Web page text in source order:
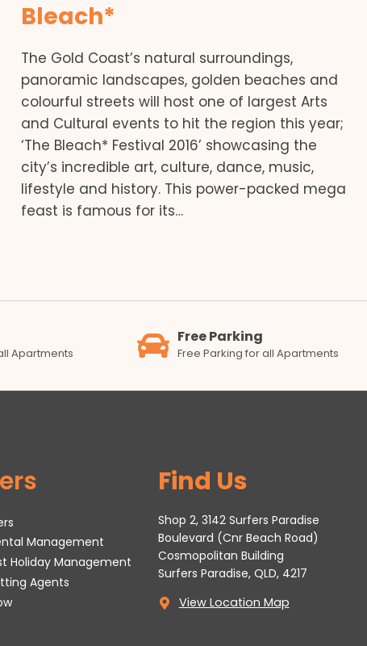
Bleach*
The Gold Coast’s natural surroundings,
panoramic landscapes, golden beaches and
colourful streets will host one of largest Arts
and Cultural events to hit the region this year;
‘The Bleach* Festival 2016’ showcasing the
city’s incredible art, culture, dance, music,
lifestyle and history. This power-packed mega
feast is famous for its…
Apartments
Free Parking
Free Parking for all Apartments
Management
Holiday Management
Agents
Find Us
Shop 2, 3142 Surfers Paradise
Boulevard (Cnr Beach Road)
Cosmopolitan Building
Surfers Paradise, QLD, 4217
View Location Map